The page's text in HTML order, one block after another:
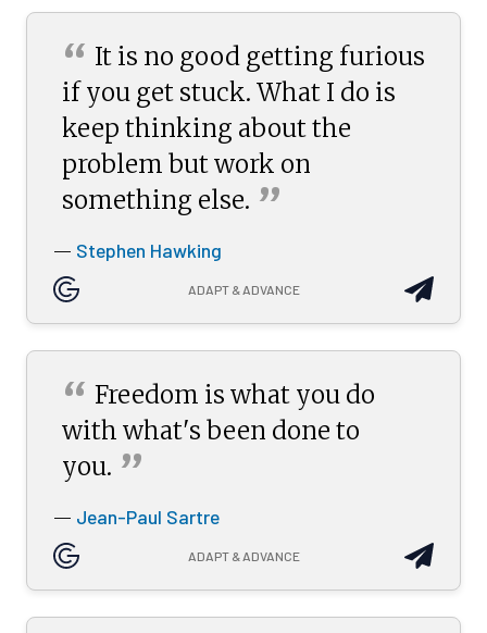
“ It is no good getting furious
if you get stuck. What I do is
keep thinking about the
problem but work on
something else. ”
— Stephen Hawking
ADAPT & ADVANCE
“ Freedom is what you do
with what's been done to
you. ”
— Jean-Paul Sartre
ADAPT & ADVANCE